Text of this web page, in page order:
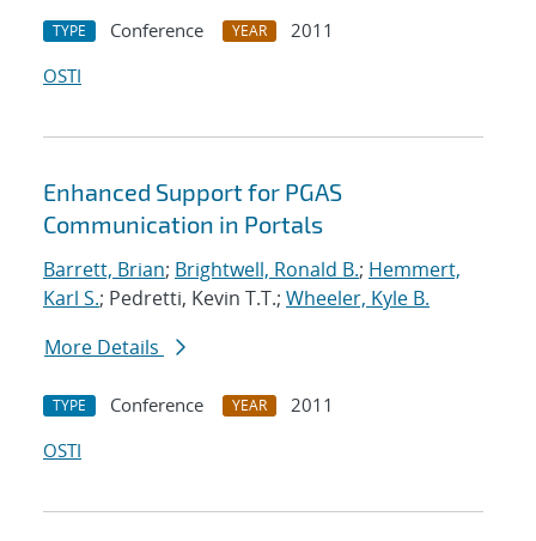
TYPE Conference YEAR
2011
OSTI
Enhanced Support for PGAS
Communication in Portals
Barrett, Brian; Brightwell, Ronald B.; Hemmert,
Karl S.; Pedretti, Kevin T.T.; Wheeler, Kyle B.
More Details
TYPE Conference YEAR
2011
OSTI